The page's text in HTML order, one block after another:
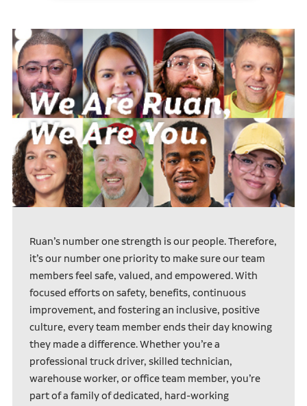
Ruan’s number one strength is our people. Therefore,
it’s our number one priority to make sure our team
members feel safe, valued, and empowered. With
focused efforts on safety, benefits, continuous
improvement, and fostering an inclusive, positive
culture, every team member ends their day knowing
they made a difference. Whether you’re a
professional truck driver, skilled technician,
warehouse worker, or office team member, you’re
part of a family of dedicated, hard-working